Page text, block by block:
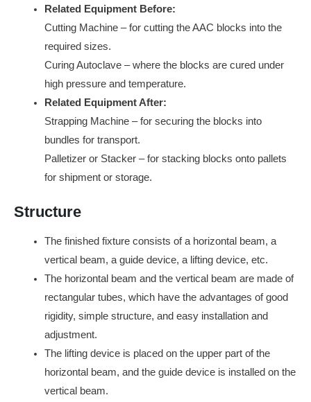
Related Equipment Before:
Cutting Machine – for cutting the AAC blocks into the
required sizes.
Curing Autoclave – where the blocks are cured under
high pressure and temperature.
Related Equipment After:
Strapping Machine – for securing the blocks into
bundles for transport.
Palletizer or Stacker – for stacking blocks onto pallets
for shipment or storage.
Structure
The finished fixture consists of a horizontal beam, a
vertical beam, a guide device, a lifting device, etc.
The horizontal beam and the vertical beam are made of
rectangular tubes, which have the advantages of good
rigidity, simple structure, and easy installation and
adjustment.
The lifting device is placed on the upper part of the
horizontal beam, and the guide device is installed on the
vertical beam.